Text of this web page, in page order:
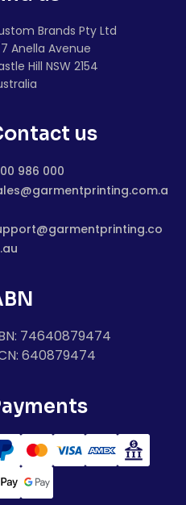
Brands Pty Ltd
Anella Avenue
Hill NSW 2154
us
986 000
74640879474
640879474